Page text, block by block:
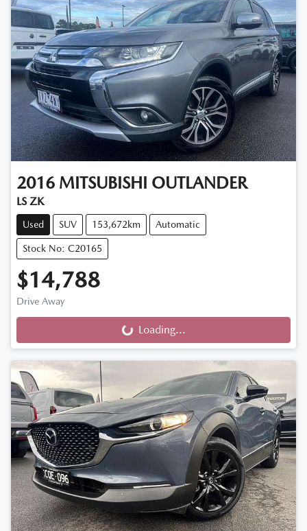
2016 MITSUBISHI OUTLANDER
LS ZK
Used SUV 153,672km Automatic
Stock No: C20165
$14,788
Drive Away
Loading... Loading...